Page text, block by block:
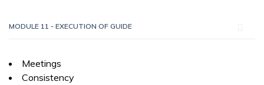
MODULE 11 - EXECUTION OF GUIDE
Meetings
Consistency